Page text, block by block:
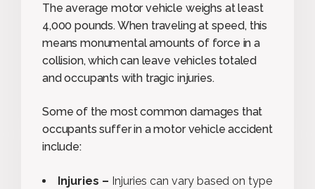
The average motor vehicle weighs at least
4,000 pounds. When traveling at speed, this
means monumental amounts of force in a
collision, which can leave vehicles totaled
and occupants with tragic injuries.
Some of the most common damages that
occupants suffer in a motor vehicle accident
include:
Injuries – Injuries can vary based on type